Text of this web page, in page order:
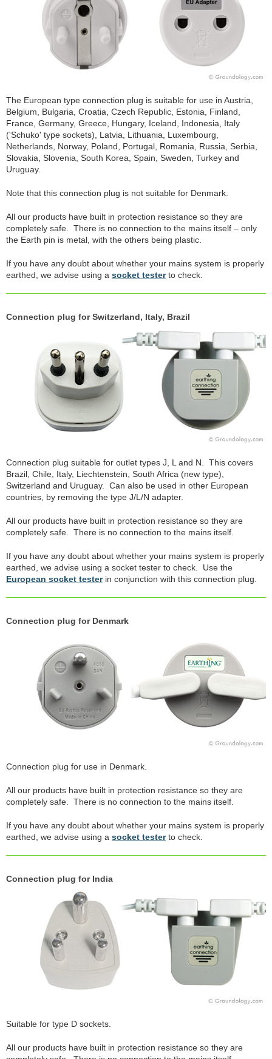
The European type connection plug is suitable for use in Austria,
Belgium, Bulgaria, Croatia, Czech Republic, Estonia, Finland,
France, Germany, Greece, Hungary, Iceland, Indonesia, Italy
('Schuko' type sockets), Latvia, Lithuania, Luxembourg,
Netherlands, Norway, Poland, Portugal, Romania, Russia, Serbia,
Slovakia, Slovenia, South Korea, Spain, Sweden, Turkey and
Uruguay.
Note that this connection plug is not suitable for Denmark.
All our products have built in protection resistance so they are
completely safe. There is no connection to the mains itself – only
the Earth pin is metal, with the others being plastic.
If you have any doubt about whether your mains system is properly
earthed, we advise using a socket testerto check.
Connection plug for Switzerland, Italy, Brazil
Connection plug suitable for outlet types J, L and N. This covers
Brazil, Chile, Italy, Liechtenstein, South Africa (new type),
Switzerland and Uruguay. Can also be used in other European
countries, by removing the type J/L/N adapter.
All our products have built in protection resistance so they are
completely safe. There is no connection to the mains itself.
If you have any doubt about whether your mains system is properly
earthed, we advise using a socket tester to check. Use the
European socket testerin conjunction with this connection plug.
Connection plug for Denmark
Connection plug for use in Denmark.
All our products have built in protection resistance so they are
completely safe. There is no connection to the mains itself.
If you have any doubt about whether your mains system is properly
earthed, we advise using a socket testerto check.
Connection plug for India
Suitable for type D sockets.
All our products have built in protection resistance so they are